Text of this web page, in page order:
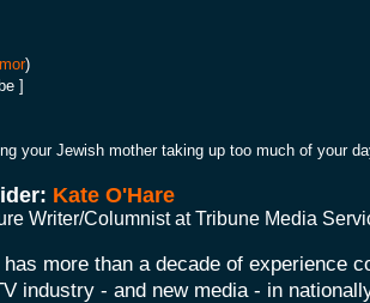
)
]
your Jewish mother taking up too much of your
Kate O'Hare
Writer/Columnist at Tribune Media
has more than a decade of experience
industry - and new media - in